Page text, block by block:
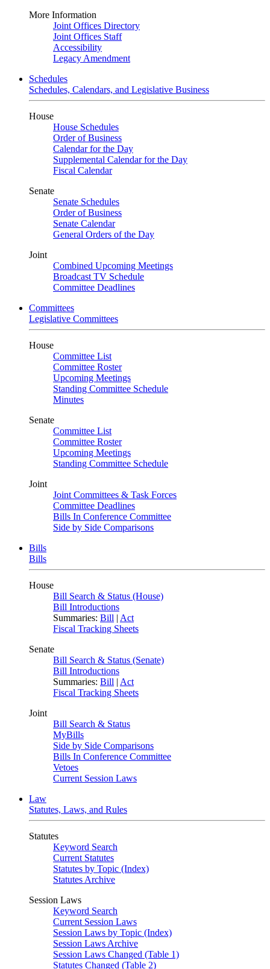
More Information
Joint Offices Directory
Joint Offices Staff
Accessibility
Legacy Amendment
Schedules
Schedules, Calendars, and Legislative Business
House
House Schedules
Order of Business
Calendar for the Day
Supplemental Calendar for the Day
Fiscal Calendar
Senate
Senate Schedules
Order of Business
Senate Calendar
General Orders of the Day
Joint
Combined Upcoming Meetings
Broadcast TV Schedule
Committee Deadlines
Committees
Legislative Committees
House
Committee List
Committee Roster
Upcoming Meetings
Standing Committee Schedule
Minutes
Senate
Committee List
Committee Roster
Upcoming Meetings
Standing Committee Schedule
Joint
Joint Committees & Task Forces
Committee Deadlines
Bills In Conference Committee
Side by Side Comparisons
Bills
Bills
House
Bill Search & Status (House)
Bill Introductions
Summaries: Bill | Act
Fiscal Tracking Sheets
Senate
Bill Search & Status (Senate)
Bill Introductions
Summaries: Bill | Act
Fiscal Tracking Sheets
Joint
Bill Search & Status
MyBills
Side by Side Comparisons
Bills In Conference Committee
Vetoes
Current Session Laws
Law
Statutes, Laws, and Rules
Statutes
Keyword Search
Current Statutes
Statutes by Topic (Index)
Statutes Archive
Session Laws
Keyword Search
Current Session Laws
Session Laws by Topic (Index)
Session Laws Archive
Session Laws Changed (Table 1)
Statutes Changed (Table 2)